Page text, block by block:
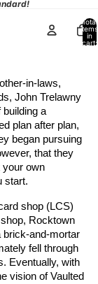
Total
items
in
cart:
in-laws,
John Trelawny
a
plan after plan,
began pursuing
that they
your own
start.
shop (LCS)
Rocktown
brick-and-mortar
fell through
Eventually, with
vision of Vaulted